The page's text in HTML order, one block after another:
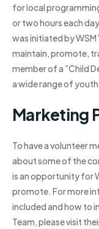
for local
or two hours each
was initiated by
maintain, promote,
member of a ”Child
a wide range of
Marketing
To have a volunteer
about some of the
is an opportunity for
promote. For more
included and how to
Team, please visit